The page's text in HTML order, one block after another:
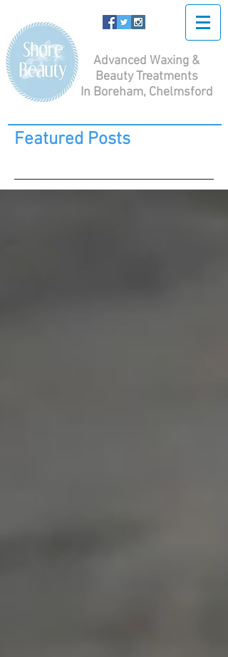
Advanced Waxing &
Beauty Treatments
In Boreham, Chelmsford
Featured Posts